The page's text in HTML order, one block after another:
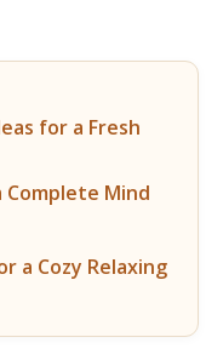
for a Fresh
Complete Mind
a Cozy Relaxing